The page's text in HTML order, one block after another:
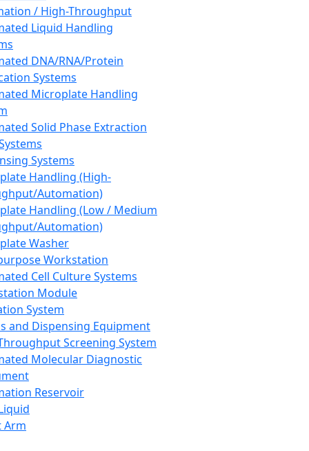
/ High-Throughput
Liquid Handling
DNA/RNA/Protein
Systems
Microplate Handling
Solid Phase Extraction
Systems
Handling (High-
Automation)
Handling (Low / Medium
Automation)
Washer
Workstation
Cell Culture Systems
Module
System
and Dispensing Equipment
Screening System
Molecular Diagnostic
Reservoir
Arm